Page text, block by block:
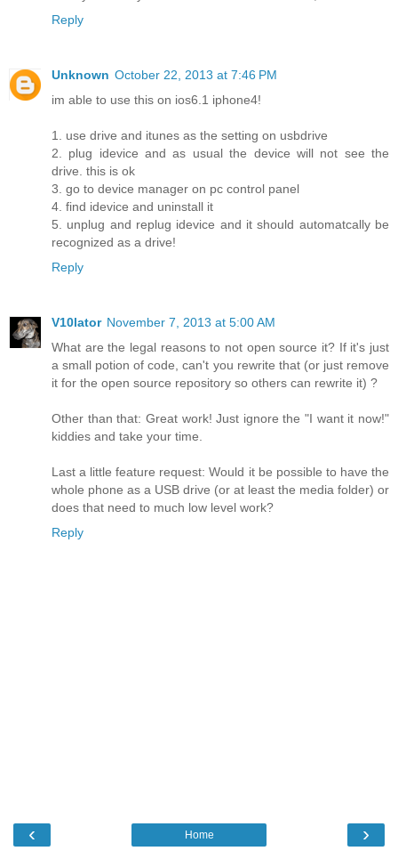
Reply
Unknown October 22, 2013 at 7:46 PM
im able to use this on ios6.1 iphone4!
1. use drive and itunes as the setting on usbdrive
2. plug idevice and as usual the device will not see the
drive. this is ok
3. go to device manager on pc control panel
4. find idevice and uninstall it
5. unplug and replug idevice and it should automatcally be
recognized as a drive!
Reply
V10lator November 7, 2013 at 5:00 AM
What are the legal reasons to not open source it? If it's just
a small potion of code, can't you rewrite that (or just remove
it for the open source repository so others can rewrite it) ?
Other than that: Great work! Just ignore the "I want it now!"
kiddies and take your time.
Last a little feature request: Would it be possible to have the
whole phone as a USB drive (or at least the media folder) or
does that need to much low level work?
Reply
‹ ›
Home